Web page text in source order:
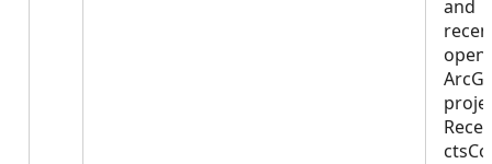
and